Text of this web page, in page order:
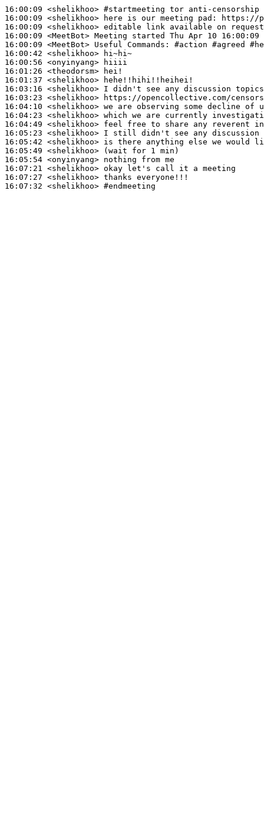
16:00:09 <shelikhoo> #startmeeting tor anti-censorship
16:00:09 <shelikhoo>
16:00:09 <shelikhoo>
16:00:09 <MeetBot>
16:00:09 <MeetBot>
16:00:42 <shelikhoo>
16:00:56 <onyinyang>
16:01:26 <theodorsm>
16:01:37 <shelikhoo>
16:03:16 <shelikhoo>
16:03:23 <shelikhoo>
16:04:10 <shelikhoo>
16:04:23 <shelikhoo>
16:04:49 <shelikhoo>
16:05:23 <shelikhoo>
16:05:42 <shelikhoo>
16:05:49 <shelikhoo>
16:05:54 <onyinyang>
16:07:21 <shelikhoo>
16:07:27 <shelikhoo>
16:07:32 <shelikhoo> #endmeeting